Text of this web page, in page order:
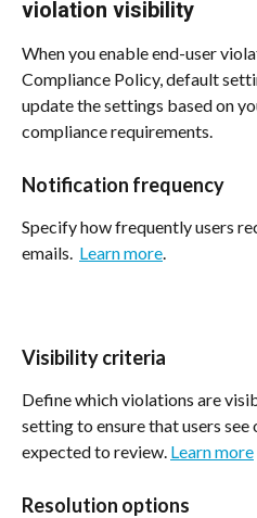
violation visibility
When you enable end-user
Compliance Policy, default
update the settings based on
compliance requirements.
Notification frequency
Specify how frequently users
emails. Learn more
Visibility criteria
Define which violations are
setting to ensure that users
expected to review. Learn more
Resolution options